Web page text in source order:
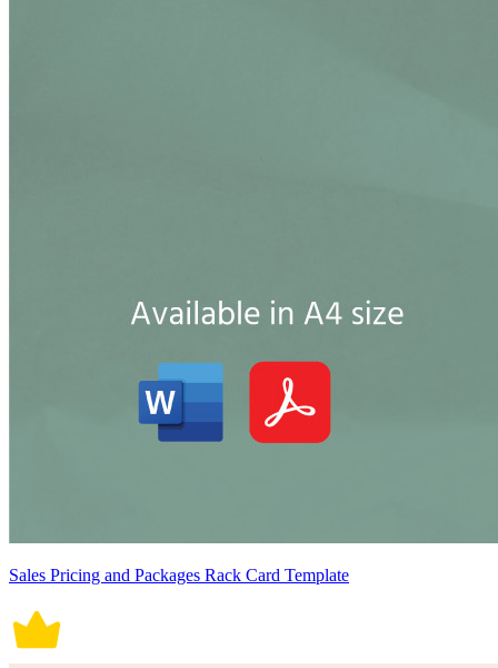
Sales Pricing and Packages Rack Card Template